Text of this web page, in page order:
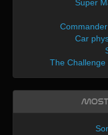
Super
Car
The Challenge
Most